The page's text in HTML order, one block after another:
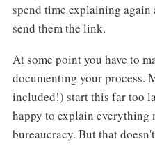
spend time explaining again
send them the link.
At some point you have to
documenting your process.
included!) start this far too
happy to explain everything
bureaucracy. But that